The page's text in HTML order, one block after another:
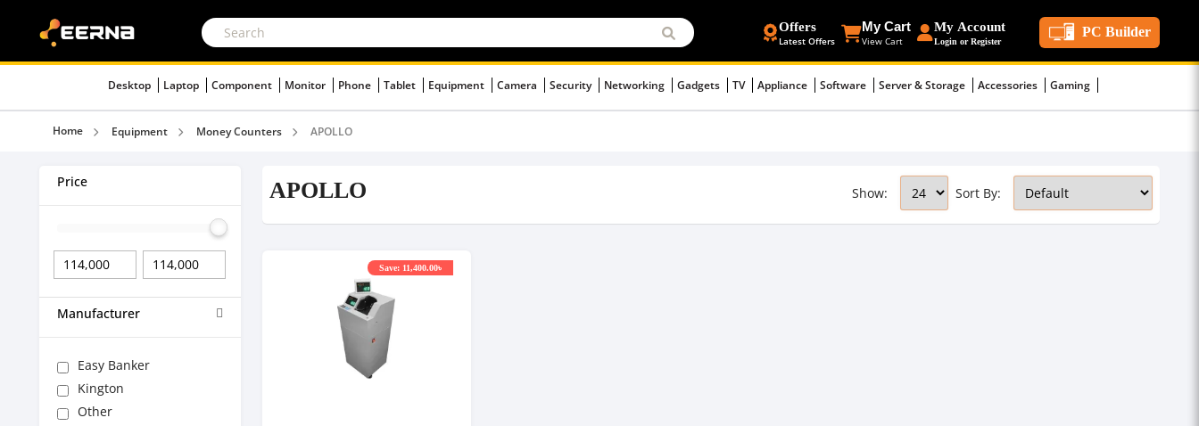
Offers
Latest Offers
My Cart
View Cart
My Account
Login or Register
PC Builder
Desktop Laptop Component Monitor Phone Tablet Equipment Camera Security Networking Gadgets TV Appliance Software Server & Storage Accessories Gaming
Home Equipment Money Counters APOLLO
Price
Manufacturer
Easy Banker
Kington
Other
APOLLO Sort By:
Show:
Save: 11,400.00৳